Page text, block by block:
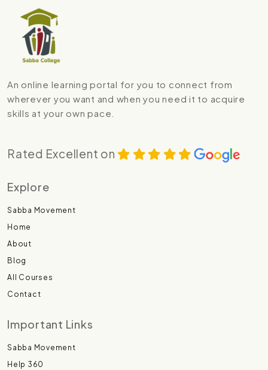
An online learning portal for you to connect from
wherever you want and when you need it to acquire
skills at your own pace.
Rated Excellent on
Explore
Sabba Movement
Home
About
Blog
All Courses
Contact
Important Links
Sabba Movement
Help 360